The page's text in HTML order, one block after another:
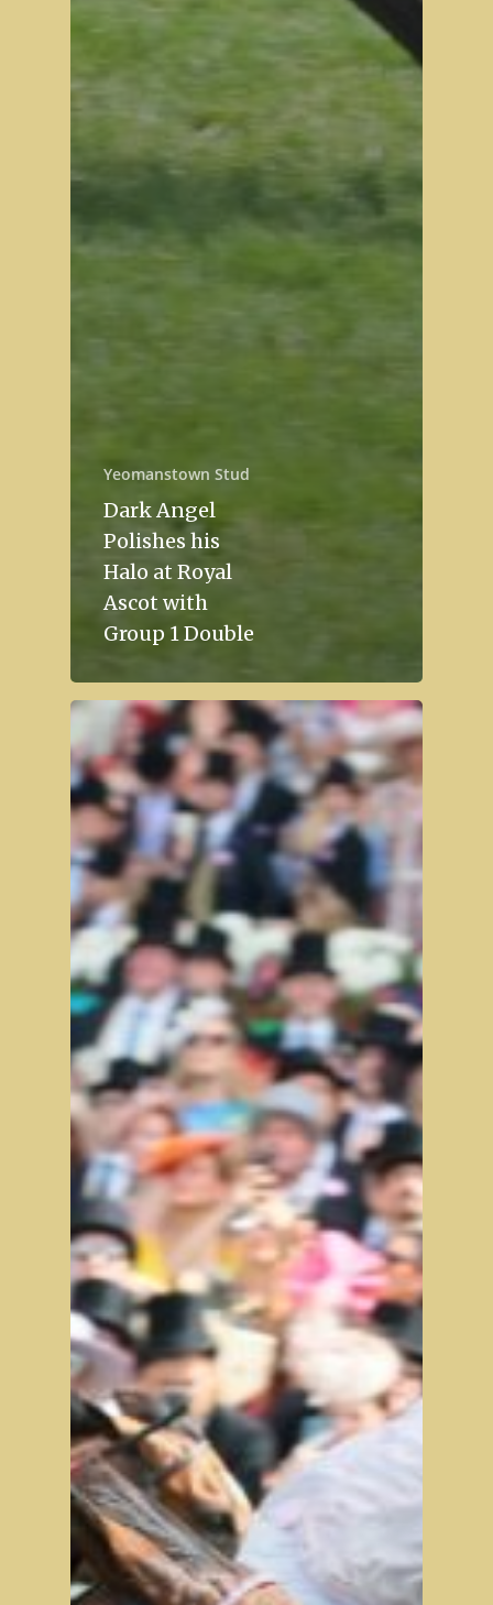
Yeomanstown Stud
Dark Angel
Polishes his
Halo at Royal
Ascot with
Group 1 Double